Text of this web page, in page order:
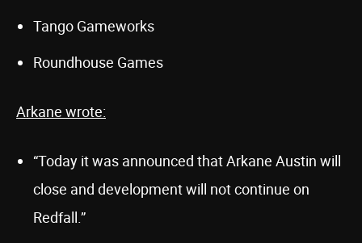
Tango Gameworks
Roundhouse Games
Arkane wrote:
“Today it was announced that Arkane Austin will
close and development will not continue on
Redfall.”